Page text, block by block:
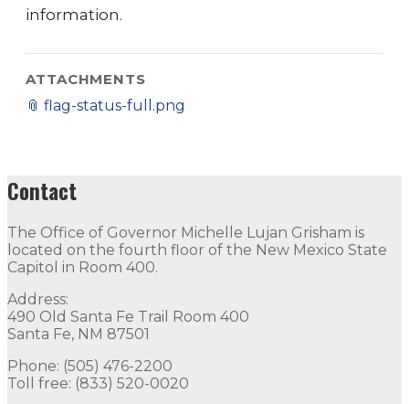
information.
ATTACHMENTS
📎 flag-status-full.png
Contact
The Office of Governor Michelle Lujan Grisham is
located on the fourth floor of the New Mexico State
Capitol in Room 400.
Address:
490 Old Santa Fe Trail Room 400
Santa Fe, NM 87501
Phone: (505) 476-2200
Toll free: (833) 520-0020